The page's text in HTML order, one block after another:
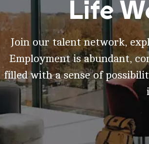
Life
Join our talent network,
Employment is abundant,
filled with a sense of